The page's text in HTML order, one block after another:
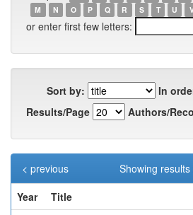
M
N O P Q R S T U
or enter first few letters:
Sort by:
In
Results/Page
Authors/
Showing
< previous
Year
Title